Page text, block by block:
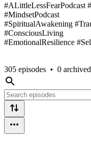
#ALittleLessFearPodcast
#MindsetPodcast
#SpiritualAwakening
#ConsciousLiving
#EmotionalResilience
305 episodes • 0 archived